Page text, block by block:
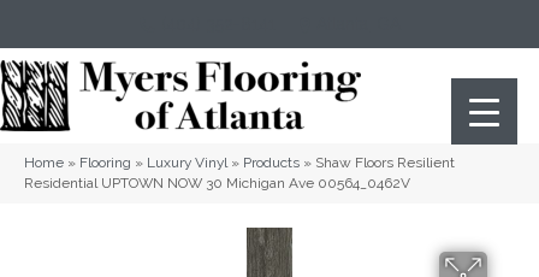
Home » Flooring » Luxury Vinyl» Products » Shaw Floors Resilient
Residential UPTOWN NOW 30 Michigan Ave 00564_0462V